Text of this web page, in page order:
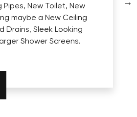
Pipes, New Toilet, New
maybe a New Ceiling
Drains, Sleek Looking
Shower Screens.